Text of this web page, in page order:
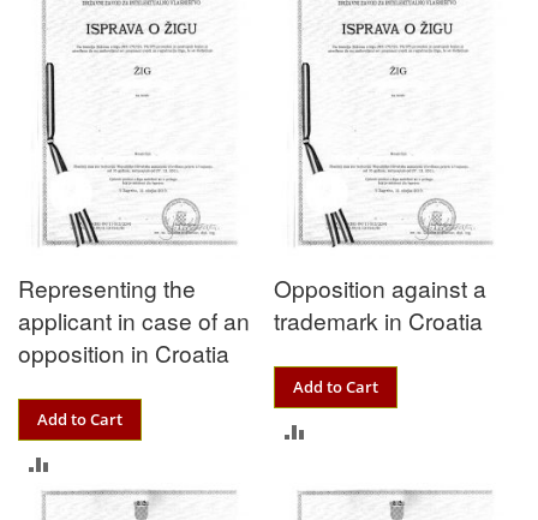
Representing the
applicant in case of an
opposition in Croatia
Add to Cart
TO
Opposition against a
trademark in Croatia
Add to Cart
COMPARE